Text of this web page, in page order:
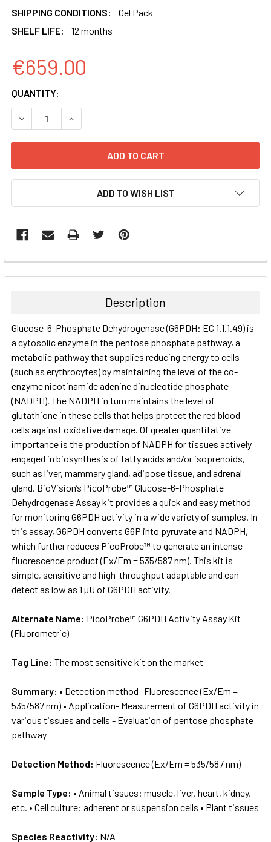
SHIPPING CONDITIONS:
Gel Pack
SHELF LIFE:
12 months
€659.00
CURRENT
STOCK:
QUANTITY:
DECREASE QUANTITY:INCREASE QUANTITY:
ADD TO WISH LIST
FREQUENTLY
BOUGHT
ALL
ADD
SELECTED
TO CART
Description
Glucose-6-Phosphate Dehydrogenase (G6PDH: EC 1.1.1.49) is
a cytosolic enzyme in the pentose phosphate pathway, a
metabolic pathway that supplies reducing energy to cells
(such as erythrocytes) by maintaining the level of the co-
enzyme nicotinamide adenine dinucleotide phosphate
(NADPH). The NADPH in turn maintains the level of
glutathione in these cells that helps protect the red blood
cells against oxidative damage. Of greater quantitative
importance is the production of NADPH for tissues actively
engaged in biosynthesis of fatty acids and/or isoprenoids,
such as liver, mammary gland, adipose tissue, and adrenal
gland. BioVision’s PicoProbe™ Glucose-6-Phosphate
Dehydrogenase Assay kit provides a quick and easy method
for monitoring G6PDH activity in a wide variety of samples. In
this assay, G6PDH converts G6P into pyruvate and NADPH,
which further reduces PicoProbe™ to generate an intense
fluorescence product (Ex/Em = 535/587 nm). This kit is
simple, sensitive and high-throughput adaptable and can
detect as low as 1 µU of G6PDH activity.
Alternate Name: PicoProbe™ G6PDH Activity Assay Kit
(Fluorometric)
Tag Line: The most sensitive kit on the market
Summary: • Detection method- Fluorescence (Ex/Em =
535/587 nm) • Application- Measurement of G6PDH activity in
various tissues and cells - Evaluation of pentose phosphate
pathway
Detection Method: Fluorescence (Ex/Em = 535/587 nm)
Sample Type: • Animal tissues: muscle, liver, heart, kidney,
etc. • Cell culture: adherent or suspension cells • Plant tissues
Species Reactivity: N/A